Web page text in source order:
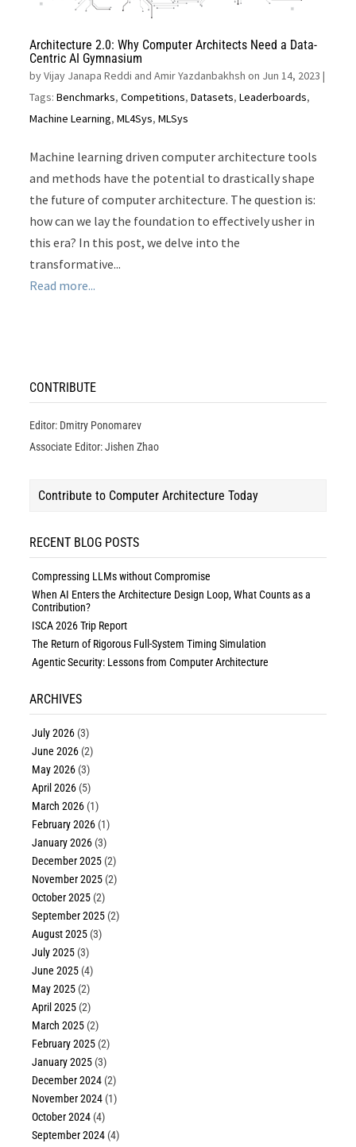
Architecture 2.0: Why Computer Architects Need a Data-
Centric AI Gymnasium
byVijay Janapa Reddi and Amir Yazdanbakhsh on Jun 14, 2023 |
Tags:Benchmarks,Competitions,Datasets,Leaderboards,
Machine Learning,ML4Sys,MLSys
Machine learning driven computer architecture tools
and methods have the potential to drastically shape
the future of computer architecture. The question is:
how can we lay the foundation to effectively usher in
this era? In this post, we delve into the
transformative...
Read more...
CONTRIBUTE
Editor: Dmitry Ponomarev
Associate Editor: Jishen Zhao
Contribute to Computer Architecture Today
RECENT BLOG POSTS
Compressing LLMs without Compromise
When AI Enters the Architecture Design Loop, What Counts as a
Contribution?
ISCA 2026 Trip Report
The Return of Rigorous Full-System Timing Simulation
Agentic Security: Lessons from Computer Architecture
ARCHIVES
July 2026 (3)
June 2026 (2)
May 2026 (3)
April 2026 (5)
March 2026 (1)
February 2026 (1)
January 2026 (3)
December 2025 (2)
November 2025 (2)
October 2025 (2)
September 2025 (2)
August 2025 (3)
July 2025 (3)
June 2025 (4)
May 2025 (2)
April 2025 (2)
March 2025 (2)
February 2025 (2)
January 2025 (3)
December 2024 (2)
November 2024 (1)
October 2024 (4)
September 2024 (4)